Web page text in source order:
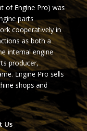
of Engine Pro) was
parts
cooperatively in
as both a
internal engine
producer,
Engine Pro sells
shops and
Us